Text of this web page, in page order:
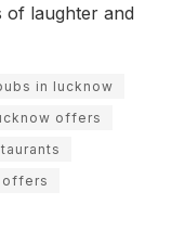
of laughter and
in lucknow
offers
offers